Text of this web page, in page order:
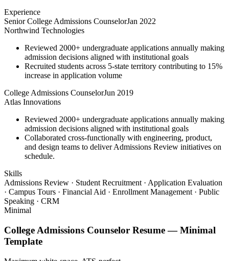
Experience
Senior College Admissions CounselorJan 2022
Northwind Technologies
Reviewed 2000+ undergraduate applications annually making
admission decisions aligned with institutional goals
Recruited students across 5-state territory contributing to 15%
increase in application volume
College Admissions CounselorJun 2019
Atlas Innovations
Reviewed 2000+ undergraduate applications annually making
admission decisions aligned with institutional goals
Collaborated cross-functionally with engineering, product,
and design teams to deliver Admissions Review initiatives on
schedule.
Skills
Admissions Review · Student Recruitment · Application Evaluation
· Campus Tours · Financial Aid · Enrollment Management · Public
Speaking · CRM
Minimal
College Admissions Counselor Resume —Minimal
Template